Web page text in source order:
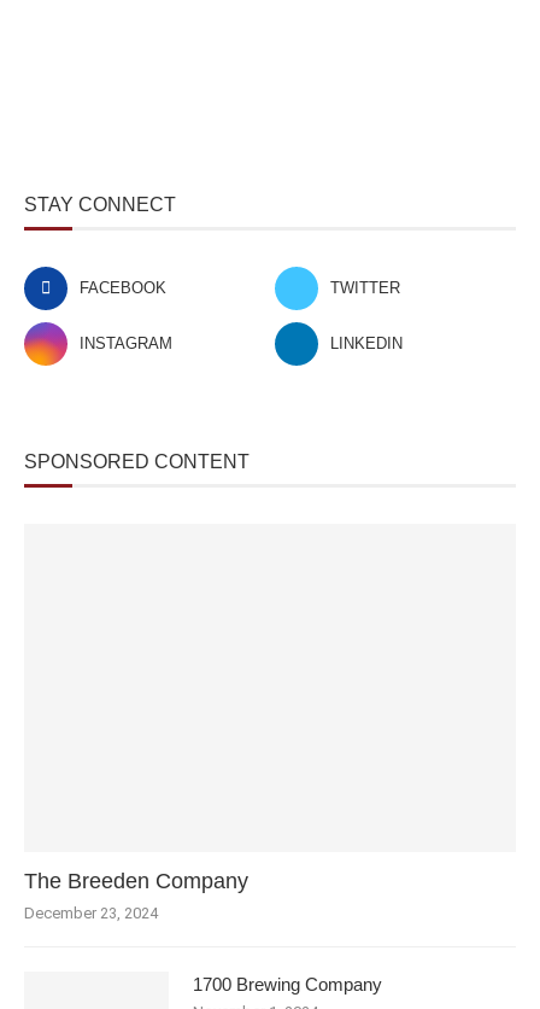
STAY CONNECT
FACEBOOK TWITTER
INSTAGRAM LINKEDIN
SPONSORED CONTENT
The Breeden Company
December 23, 2024
1700 Brewing Company